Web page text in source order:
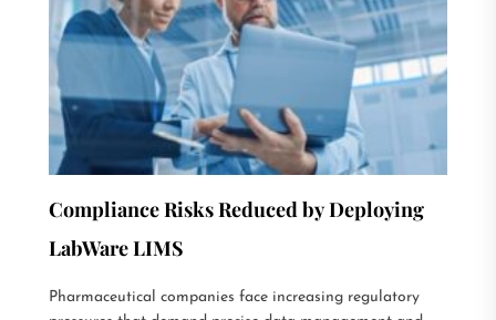
Compliance Risks Reduced by Deploying
LabWare LIMS
Pharmaceutical companies face increasing regulatory